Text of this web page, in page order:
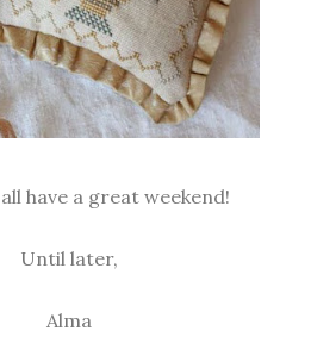
have a great weekend!
Until later,
Alma